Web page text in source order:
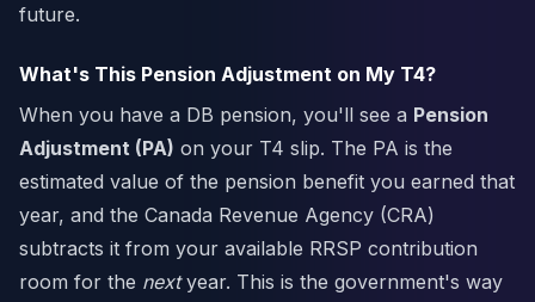
future.
What's This Pension Adjustment on My T4?
When you have a DB pension, you'll see a Pension
Adjustment (PA) on your T4 slip. The PA is the
estimated value of the pension benefit you earned that
year, and the Canada Revenue Agency (CRA)
subtracts it from your available RRSP contribution
room for the nextyear. This is the government's way